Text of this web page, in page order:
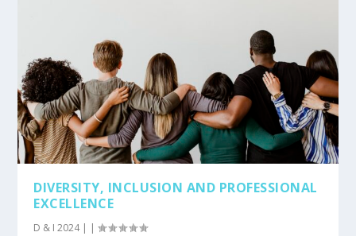
DIVERSITY, INCLUSION AND PROFESSIONAL
EXCELLENCE
D & I 2024| |